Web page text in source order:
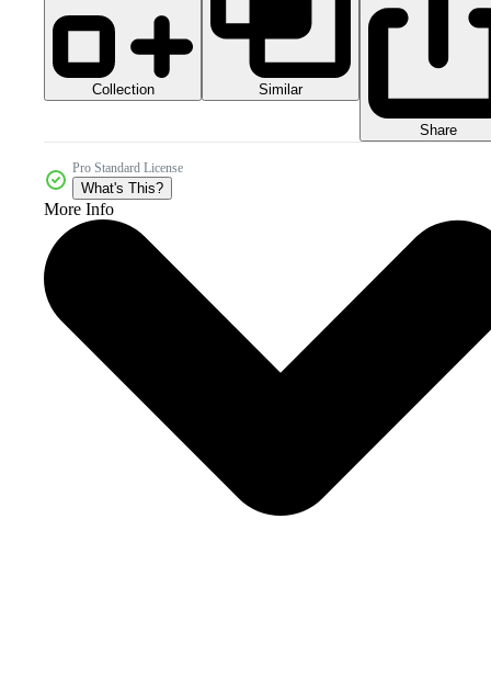
Collection Similar
Share
Pro Standard License
What's This?
More Info